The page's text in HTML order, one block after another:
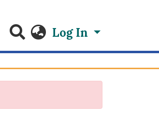
Log In